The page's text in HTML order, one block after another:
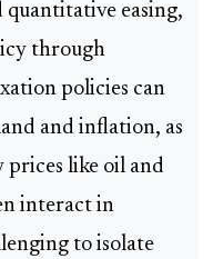
quantitative easing,
through
policies can
and inflation, as
like oil and
interact in
to isolate